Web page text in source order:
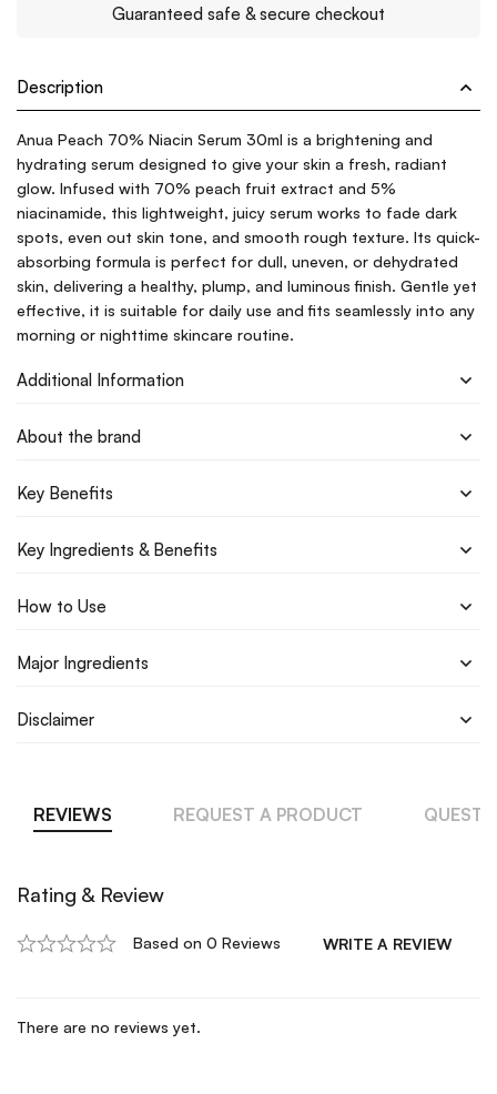
Guaranteed safe & secure checkout
Description
Anua Peach 70% Niacin Serum 30ml is a brightening and
hydrating serum designed to give your skin a fresh, radiant
glow. Infused with 70% peach fruit extract and 5%
niacinamide, this lightweight, juicy serum works to fade dark
spots, even out skin tone, and smooth rough texture. Its quick-
absorbing formula is perfect for dull, uneven, or dehydrated
skin, delivering a healthy, plump, and luminous finish. Gentle yet
effective, it is suitable for daily use and fits seamlessly into any
morning or nighttime skincare routine.
Additional Information
About the brand
Key Benefits
Key Ingredients & Benefits
How to Use
Major Ingredients
Disclaimer
REVIEWS REQUEST A PRODUCT
Rating & Review
Based on 0 Reviews WRITE A REVIEW
There are no reviews yet.